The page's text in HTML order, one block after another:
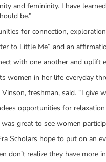
and femininity. I have
be.”
for connection,
to Little Me” and an
with one another and uplift
women in her life everyday
freshman, said. “I
opportunities for
great to see women
Scholars hope to put on an
don’t realize they have more